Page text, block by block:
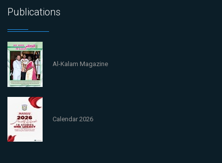
Publications
Al-Kalam Magazine
Calendar 2026